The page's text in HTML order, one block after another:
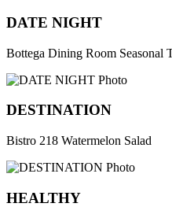
DATE NIGHT
Bottega Dining Room Seasonal
DESTINATION
Bistro 218 Watermelon Salad
HEALTHY